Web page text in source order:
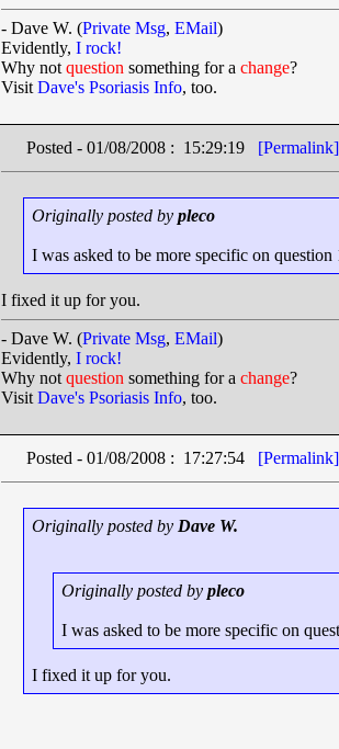
- Dave W. (Private Msg, EMail)
Evidently, I rock!
Why not question something for a change?
Visit Dave's Psoriasis Info, too.
Posted - 01/08/2008 : 15:29:19 [Permalink]
Originally posted by pleco
I was asked to be more specific on
I fixed it up for you.
- Dave W. (Private Msg, EMail)
Evidently, I rock!
Why not question something for a change?
Visit Dave's Psoriasis Info, too.
Posted - 01/08/2008 : 17:27:54 [Permalink]
Originally posted by Dave W.
Originally posted by pleco
I was asked to be more specific on
I fixed it up for you.